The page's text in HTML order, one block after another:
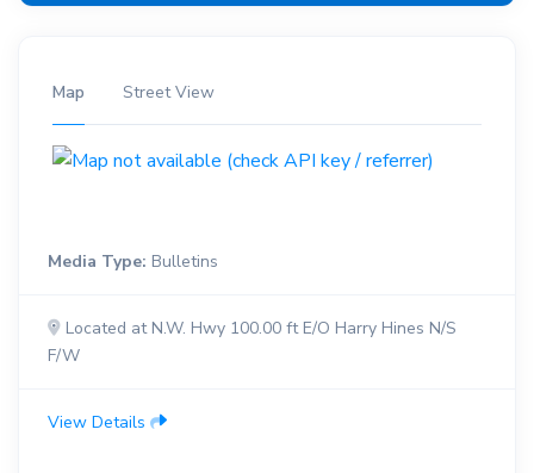
Map Street View
Media Type: Bulletins
Located at N.W. Hwy 100.00 ft E/O Harry Hines N/S
F/W
View Details